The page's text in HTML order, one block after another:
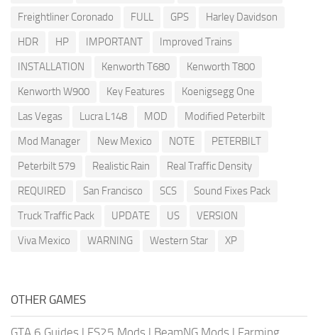
Freightliner Coronado
FULL GPS
Harley Davidson
HDR
HP IMPORTANT
Improved Trains
INSTALLATION
Kenworth T680
Kenworth T800
Kenworth W900
Key Features
Koenigsegg One
Las Vegas
Lucra L148 MOD
Modified Peterbilt
Mod Manager
New Mexico NOTE
PETERBILT
Peterbilt 579
Realistic Rain
Real Traffic Density
REQUIRED
San Francisco SCS
Sound Fixes Pack
Truck Traffic Pack
UPDATE US
VERSION
Viva Mexico
WARNING Western Star XP
OTHER GAMES